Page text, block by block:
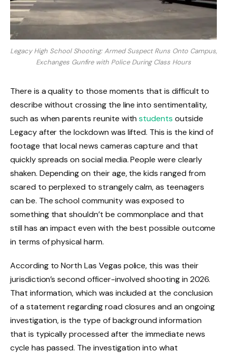
Legacy High School Shooting: Armed Suspect Runs Onto Campus,
Exchanges Gunfire with Police During Class Hours
There is a quality to those moments that is difficult to
describe without crossing the line into sentimentality,
such as when parents reunite withstudents outside
Legacy after the lockdown was lifted. This is the kind of
footage that local news cameras capture and that
quickly spreads on social media. People were clearly
shaken. Depending on their age, the kids ranged from
scared to perplexed to strangely calm, as teenagers
can be. The school community was exposed to
something that shouldn’t be commonplace and that
still has an impact even with the best possible outcome
in terms of physical harm.
According to North Las Vegas police, this was their
jurisdiction’s second officer-involved shooting in 2026.
That information, which was included at the conclusion
of a statement regarding road closures and an ongoing
investigation, is the type of background information
that is typically processed after the immediate news
cycle has passed. The investigation into what